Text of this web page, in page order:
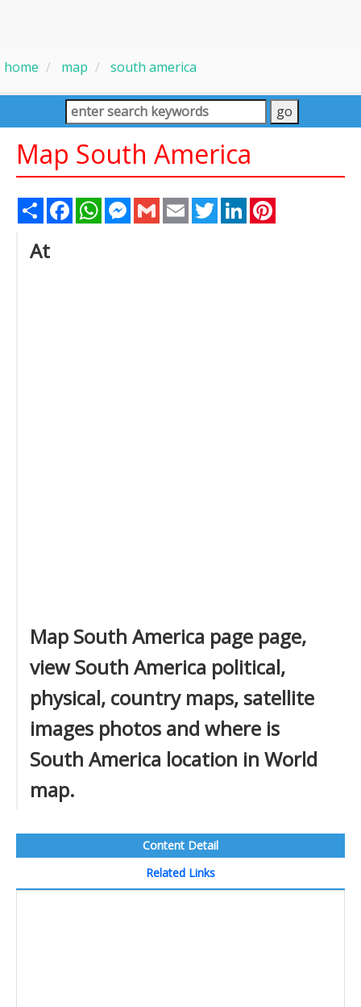
home map south america
Map South America
Share FacebookWhatsAppMessenger
Gmail Email TwitterLinkedIn
At
Map South America page page,
view South America political,
physical, country maps, satellite
images photos and where is
South America location in World
map.
Content Detail
Related Links